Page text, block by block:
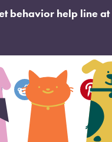
behavior help line at